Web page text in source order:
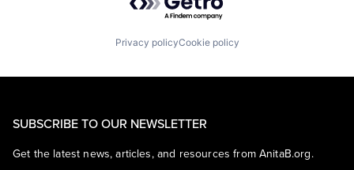
Privacy policyCookie policy
SUBSCRIBE TO OUR NEWSLETTER
Get the latest news, articles, and resources from AnitaB.org.